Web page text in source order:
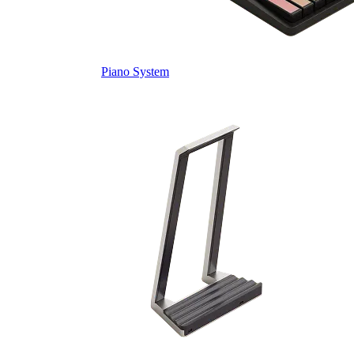
Piano System